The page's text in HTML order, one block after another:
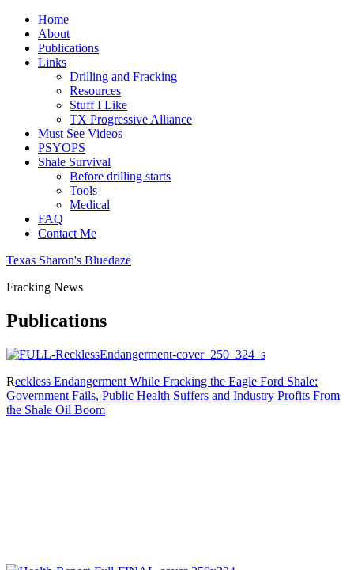
Home
About
Publications
Links
Drilling and Fracking
Resources
Stuff I Like
TX Progressive Alliance
Must See Videos
PSYOPS
Shale Survival
Before drilling starts
Tools
Medical
FAQ
Contact Me
Texas Sharon's Bluedaze
Fracking News
Publications
Reckless Endangerment While Fracking the Eagle Ford Shale:
Government Fails, Public Health Suffers and Industry Profits From
the Shale Oil Boom